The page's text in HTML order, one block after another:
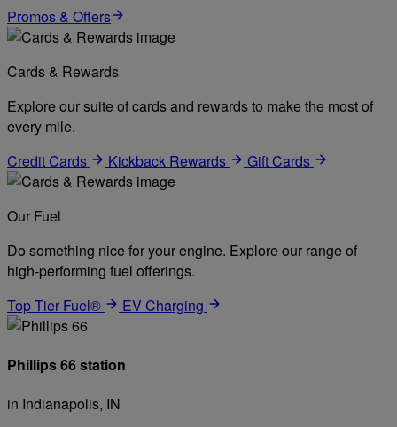
Promos & Offers
Cards & Rewards
Explore our suite of cards and rewards to make the most of
every mile.
Credit Cards
Kickback Rewards Gift Cards
Our Fuel
Do something nice for your engine. Explore our range of
high-performing fuel offerings.
Top Tier Fuel®
EV Charging
Phillips 66 station
in Indianapolis, IN